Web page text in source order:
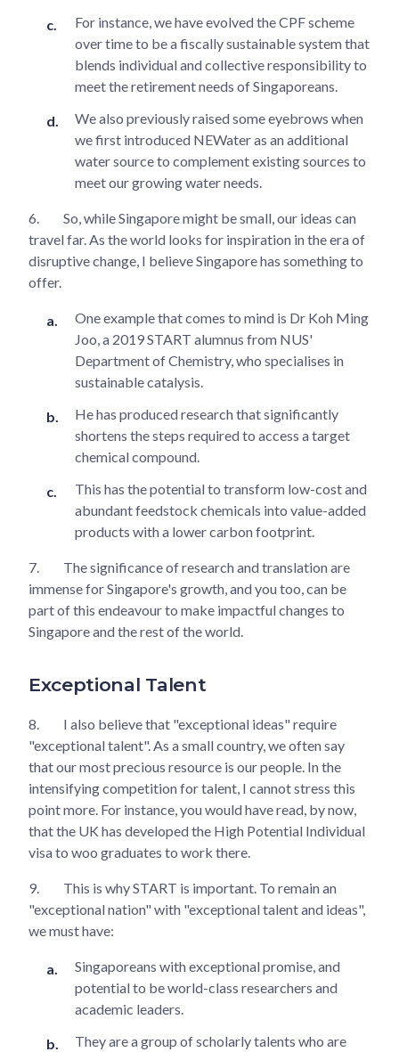
For instance, we have evolved the CPF scheme
over time to be a fiscally sustainable system that
blends individual and collective responsibility to
meet the retirement needs of Singaporeans.
We also previously raised some eyebrows when
we first introduced NEWater as an additional
water source to complement existing sources to
meet our growing water needs.
6.
So, while Singapore might be small, our ideas can
travel far. As the world looks for inspiration in the era of
disruptive change, I believe Singapore has something to
offer.
One example that comes to mind is Dr Koh Ming
Joo, a 2019 START alumnus from NUS'
Department of Chemistry, who specialises in
sustainable catalysis.
He has produced research that significantly
shortens the steps required to access a target
chemical compound.
This has the potential to transform low-cost and
abundant feedstock chemicals into value-added
products with a lower carbon footprint.
7.
The significance of research and translation are
immense for Singapore's growth, and you too, can be
part of this endeavour to make impactful changes to
Singapore and the rest of the world.
Exceptional Talent
8.
I also believe that "exceptional ideas" require
"exceptional talent". As a small country, we often say
that our most precious resource is our people. In the
intensifying competition for talent, I cannot stress this
point more. For instance, you would have read, by now,
that the UK has developed the High Potential Individual
visa to woo graduates to work there.
9.
This is why START is important. To remain an
"exceptional nation" with "exceptional talent and ideas",
we must have:
Singaporeans with exceptional promise, and
potential to be world-class researchers and
academic leaders.
They are a group of scholarly talents who are